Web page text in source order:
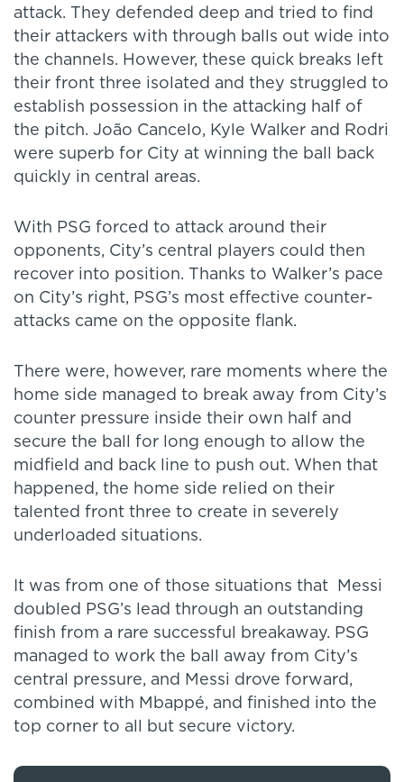
attack. They defended deep and tried to find
their attackers with through balls out wide into
the channels. However, these quick breaks left
their front three isolated and they struggled to
establish possession in the attacking half of
the pitch. João Cancelo, Kyle Walker and Rodri
were superb for City at winning the ball back
quickly in central areas.
With PSG forced to attack around their
opponents, City’s central players could then
recover into position. Thanks to Walker’s pace
on City’s right, PSG’s most effective counter-
attacks came on the opposite flank.
There were, however, rare moments where the
home side managed to break away from City’s
counter pressure inside their own half and
secure the ball for long enough to allow the
midfield and back line to push out. When that
happened, the home side relied on their
talented front three to create in severely
underloaded situations.
It was from one of those situations that Messi
doubled PSG’s lead through an outstanding
finish from a rare successful breakaway. PSG
managed to work the ball away from City’s
central pressure, and Messi drove forward,
combined with Mbappé, and finished into the
top corner to all but secure victory.